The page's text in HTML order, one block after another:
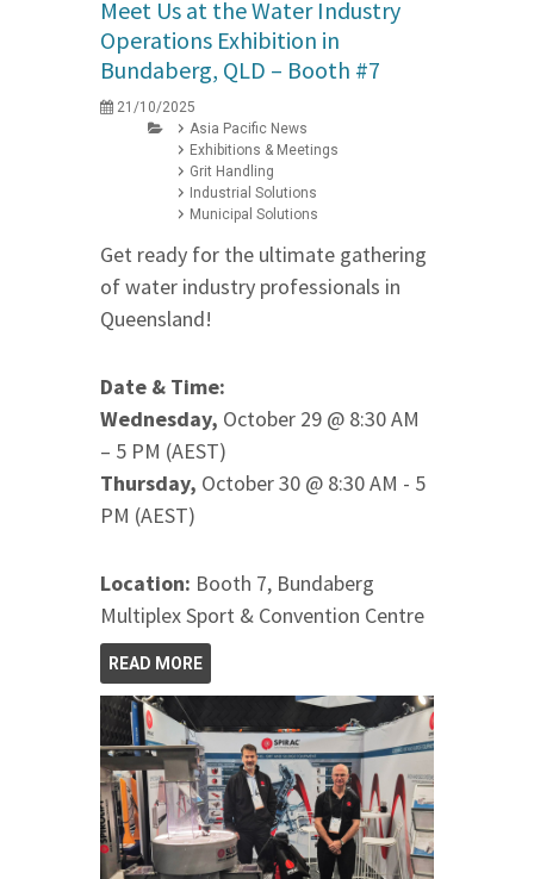
Meet Us at the Water Industry
Operations Exhibition in
Bundaberg, QLD – Booth #7
21/10/2025
Asia Pacific News
Exhibitions & Meetings
Grit Handling
Industrial Solutions
Municipal Solutions
Get ready for the ultimate gathering
of water industry professionals in
Queensland!
Date & Time:
Wednesday, October 29 @ 8:30 AM
– 5 PM (AEST)
Thursday, October 30 @ 8:30 AM - 5
PM (AEST)
Location: Booth 7, Bundaberg
Multiplex Sport & Convention Centre
READ MORE